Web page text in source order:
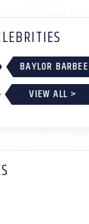
BAYLOR BARBEE
VIEW ALL >